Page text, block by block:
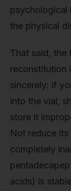
psychological
the physical
That said, the
reconstitution
sincerely: if
into the vial,
store it
Not reduce
completely
acids) is